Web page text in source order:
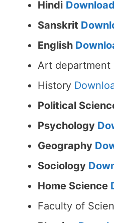
Hindi Download
Sanskrit
English
Art department
History
Political
Psychology
Geography
Sociology
Home Science
Faculty of